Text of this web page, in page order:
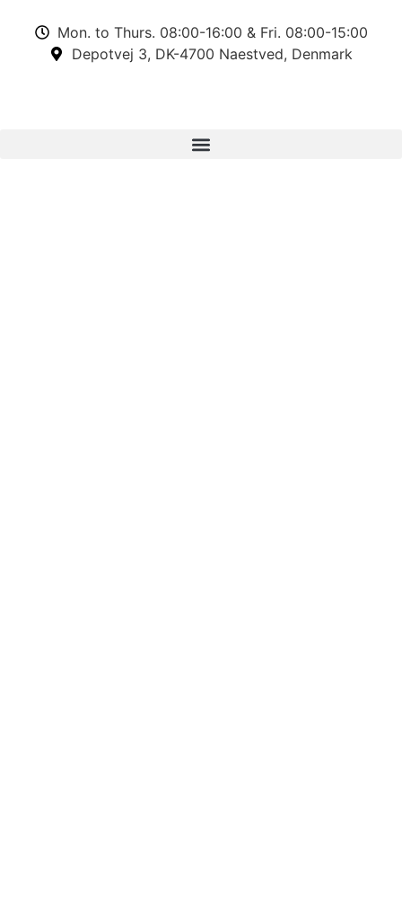
Mon. to Thurs. 08:00-16:00 & Fri. 08:00-15:00
Depotvej 3, DK-4700 Naestved, Denmark